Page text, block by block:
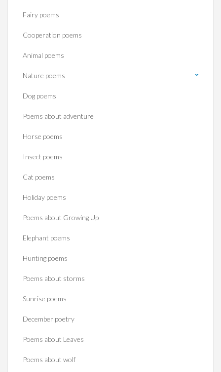
Fairy poems
Cooperation poems
Animal poems
Nature poems
Dog poems
Poems about adventure
Horse poems‎
Insect poems
Cat poems
Holiday poems
Poems about Growing Up
Elephant poems
Hunting poems
Poems about storms
Sunrise poems
December poetry
Poems about Leaves
Poems about wolf